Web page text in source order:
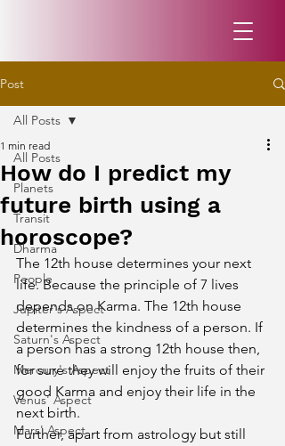
Post
All Posts
Planets
Transit
Dharma
People
Jupiter's Aspect
Saturn's Aspect
Mercury's Aspect
Venus' Aspect
Mars' Aspect
All Posts
How do I predict my
future birth using a
horoscope?
1 min read
The 12th house determines your next
life. Because the principle of 7 lives
depends on Karma. The 12th house
determines the kindness of a person. If
a person has a strong 12th house then,
for sure they will enjoy the fruits of their
good Karma and enjoy their life in the
next birth.
Further, apart from astrology but still